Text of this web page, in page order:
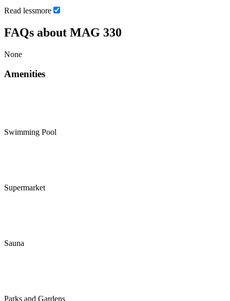
Read lessmore
FAQs about MAG 330
None
Amenities
Swimming Pool
Supermarket
Sauna
Parks and Gardens